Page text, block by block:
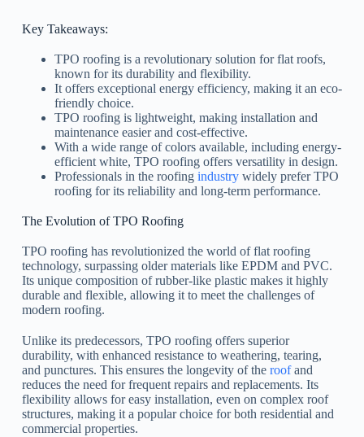
Key Takeaways:
TPO roofing is a revolutionary solution for flat roofs,
known for its durability and flexibility.
It offers exceptional energy efficiency, making it an eco-
friendly choice.
TPO roofing is lightweight, making installation and
maintenance easier and cost-effective.
With a wide range of colors available, including energy-
efficient white, TPO roofing offers versatility in design.
Professionals in the roofing industrywidely prefer TPO
roofing for its reliability and long-term performance.
The Evolution of TPO Roofing
TPO roofing has revolutionized the world of flat roofing
technology, surpassing older materials like EPDM and PVC.
Its unique composition of rubber-like plastic makes it highly
durable and flexible, allowing it to meet the challenges of
modern roofing.
Unlike its predecessors, TPO roofing offers superior
durability, with enhanced resistance to weathering, tearing,
and punctures. This ensures the longevity of the roofand
reduces the need for frequent repairs and replacements. Its
flexibility allows for easy installation, even on complex roof
structures, making it a popular choice for both residential and
commercial properties.